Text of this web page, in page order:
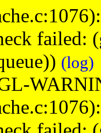
failed:
(log)